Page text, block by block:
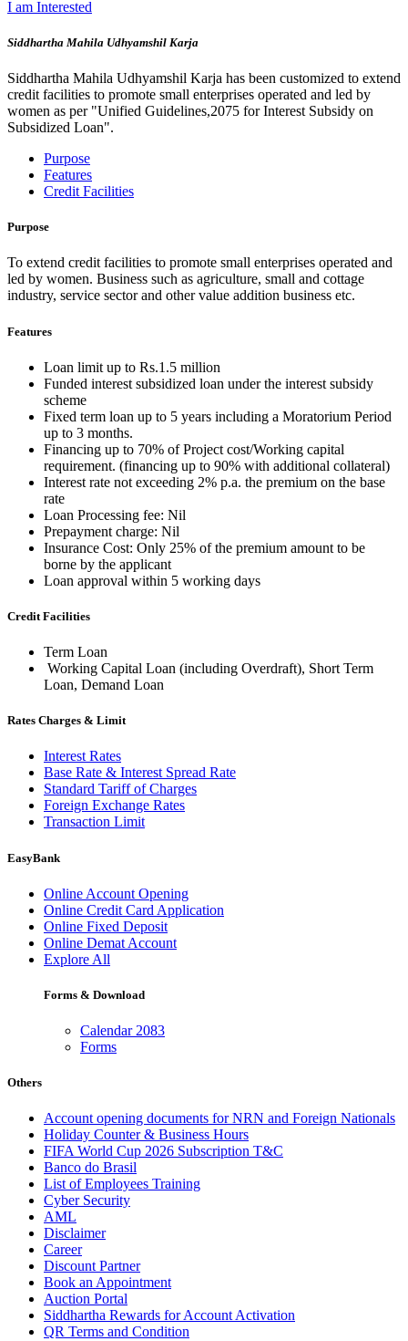
I am Interested
Siddhartha Mahila Udhyamshil Karja
Siddhartha Mahila Udhyamshil Karja has been customized to extend
credit facilities to promote small enterprises operated and led by
women as per "Unified Guidelines,2075 for Interest Subsidy on
Subsidized Loan".
Purpose
Features
Credit Facilities
Purpose
To extend credit facilities to promote small enterprises operated and
led by women. Business such as agriculture, small and cottage
industry, service sector and other value addition business etc.
Features
Loan limit up to Rs.1.5 million
Funded interest subsidized loan under the interest subsidy
scheme
Fixed term loan up to 5 years including a Moratorium Period
up to 3 months.
Financing up to 70% of Project cost/Working capital
requirement. (financing up to 90% with additional collateral)
Interest rate not exceeding 2% p.a. the premium on the base
rate
Loan Processing fee: Nil
Prepayment charge: Nil
Insurance Cost: Only 25% of the premium amount to be
borne by the applicant
Loan approval within 5 working days
Credit Facilities
Term Loan
Working Capital Loan (including Overdraft), Short Term
Loan, Demand Loan
Rates Charges & Limit
Interest Rates
Base Rate & Interest Spread Rate
Standard Tariff of Charges
Foreign Exchange Rates
Transaction Limit
EasyBank
Online Account Opening
Online Credit Card Application
Online Fixed Deposit
Online Demat Account
Explore All
Forms & Download
Calendar 2083
Forms
Others
Account opening documents for NRN and Foreign Nationals
Holiday Counter & Business Hours
FIFA World Cup 2026 Subscription T&C
Banco do Brasil
List of Employees Training
Cyber Security
AML
Disclaimer
Career
Discount Partner
Book an Appointment
Auction Portal
Siddhartha Rewards for Account Activation
QR Terms and Condition